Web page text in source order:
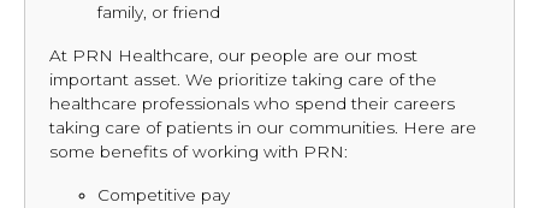
family, or friend
At PRN Healthcare, our people are our most
important asset. We prioritize taking care of the
healthcare professionals who spend their careers
taking care of patients in our communities. Here are
some benefits of working with PRN:
Competitive pay